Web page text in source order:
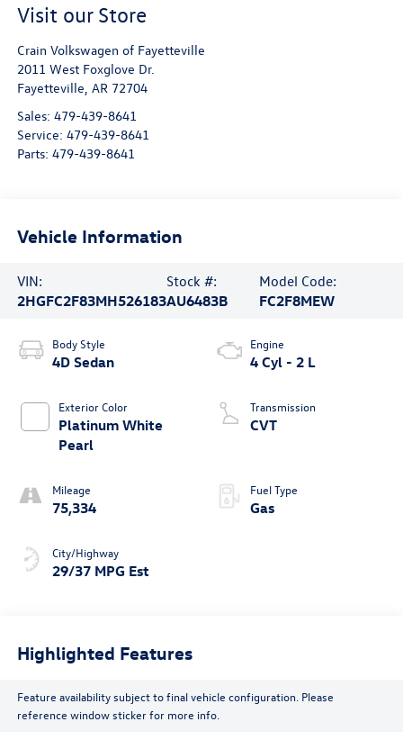
Visit our Store
Crain Volkswagen of Fayetteville
2011 West Foxglove Dr.
Fayetteville, AR 72704
Sales: 479-439-8641
Service: 479-439-8641
Parts: 479-439-8641
Vehicle Information
VIN:
2HGFC2F83MH526183
Stock #:
AU6483B
Model Code:
FC2F8MEW
Body Style
4D Sedan
Exterior Color
Platinum White
Pearl
Mileage
75,334
City/Highway
29/37 MPG Est
Engine
4 Cyl - 2 L
Transmission
CVT
Fuel Type
Gas
Highlighted Features
Feature availability subject to final vehicle configuration. Please
reference window sticker for more info.